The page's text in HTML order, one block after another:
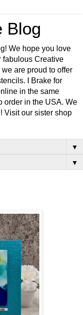
Blog
We hope you love
fabulous Creative
are proud to offer
I Brake for
in the same
order in the USA. We
Visit our sister shop
▼
▼